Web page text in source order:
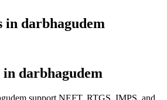
in darbhagudem
darbhagudem
support NEFT, RTGS, IMPS, and